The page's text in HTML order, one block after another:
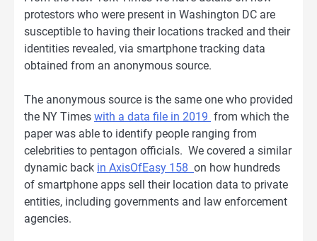
protestors who were present in Washington DC are
susceptible to having their locations tracked and their
identities revealed, via smartphone tracking data
obtained from an anonymous source.
The anonymous source is the same one who provided
the NY Times with a data file in 2019 from which the
paper was able to identify people ranging from
celebrities to pentagon officials. We covered a similar
dynamic back in AxisOfEasy 158 on how hundreds
of smartphone apps sell their location data to private
entities, including governments and law enforcement
agencies.